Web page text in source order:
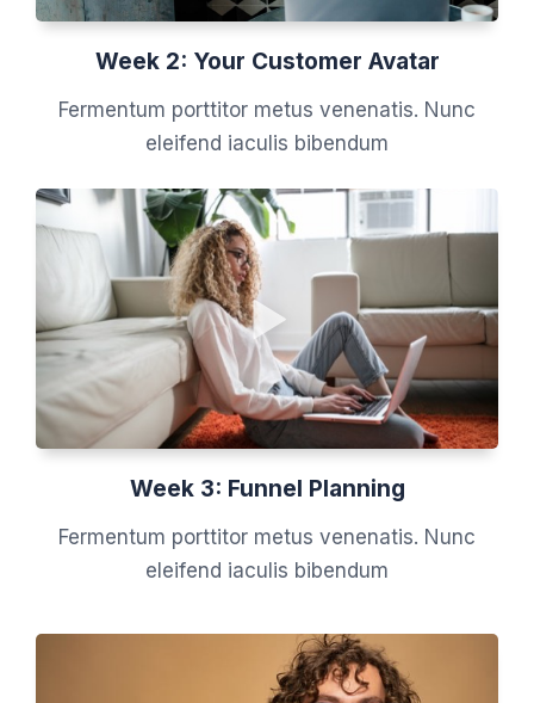
Week 2: Your Customer Avatar
Fermentum porttitor metus venenatis. Nunc
eleifend iaculis bibendum
Week 3: Funnel Planning
Fermentum porttitor metus venenatis. Nunc
eleifend iaculis bibendum